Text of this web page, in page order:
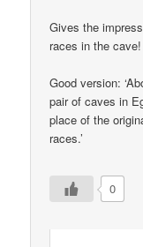
Gives the
races in the cave!
Good version:
pair of caves in
place of the
races.’
0